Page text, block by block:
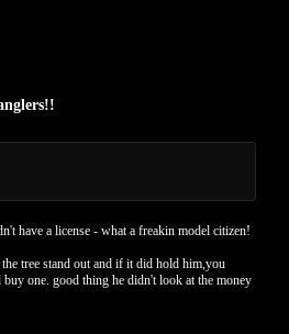
have a license - what a freakin model citizen!
tree stand out and if it did hold him,you
one. good thing he didn't look at the money